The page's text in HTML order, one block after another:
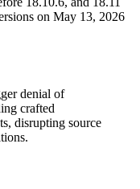
on May 13, 2026
denial of
crafted
disrupting source